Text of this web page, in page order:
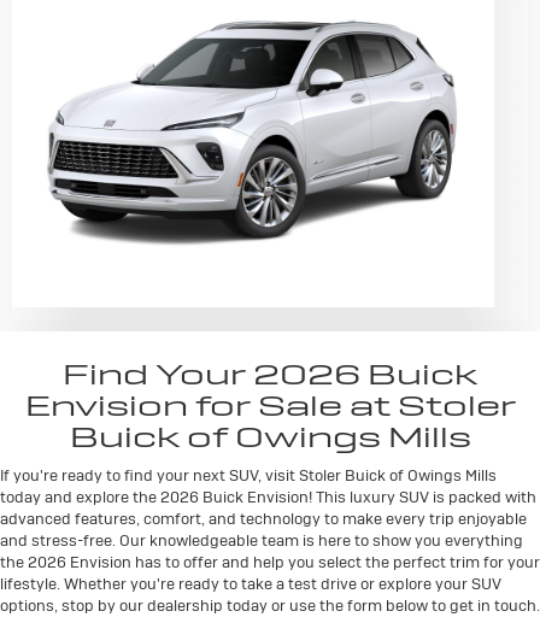
Find Your 2026 Buick
Envision for Sale at Stoler
Buick of Owings Mills
If you're ready to find your next SUV, visit Stoler Buick of Owings Mills
today and explore the 2026 Buick Envision! This luxury SUV is packed with
advanced features, comfort, and technology to make every trip enjoyable
and stress-free. Our knowledgeable team is here to show you everything
the 2026 Envision has to offer and help you select the perfect trim for your
lifestyle. Whether you're ready to take a test drive or explore your SUV
options, stop by our dealership today or use the form below to get in touch.